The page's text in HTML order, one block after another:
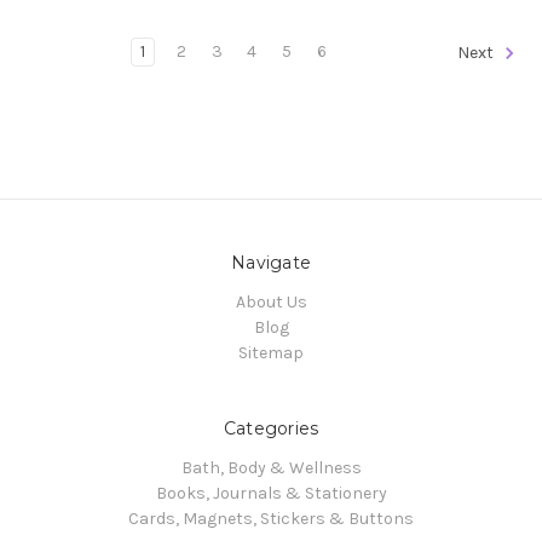
1 2 3 4 5 6 Next
Navigate
About Us
Blog
Sitemap
Categories
Bath, Body & Wellness
Books, Journals & Stationery
Cards, Magnets, Stickers & Buttons